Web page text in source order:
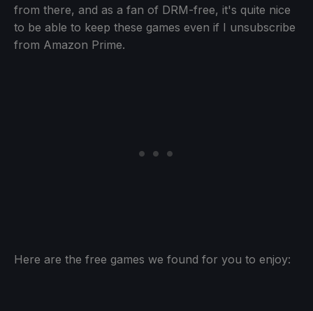
from there, and as a fan of DRM-free, it's quite nice
to be able to keep these games even if I unsubscribe
from Amazon Prime.
Here are the free games we found for you to enjoy: